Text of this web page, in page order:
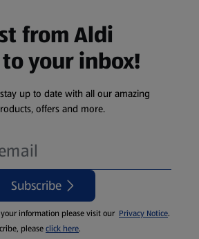
from Aldi
your inbox!
up to date with all our amazing
offers and more.
Subscribe
information please visit our Privacy Notice.
pleaseclick here.